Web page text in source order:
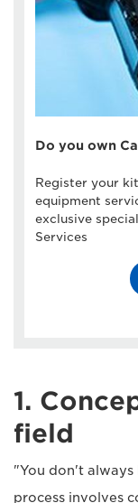
Do you own
Register your
equipment
exclusive
Services
1.
field
"You don't
process involves